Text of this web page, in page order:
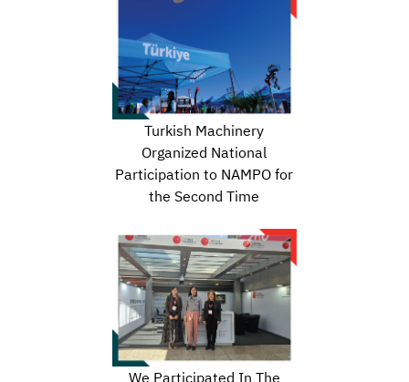
Turkish Machinery
Organized National
Participation to NAMPO for
the Second Time
We Participated In The